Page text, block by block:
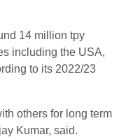
14 million tpy
including the USA,
to its 2022/23
others for long term
Kumar, said.